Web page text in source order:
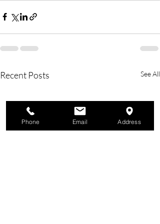
Recent Posts See All
Phone Email Address